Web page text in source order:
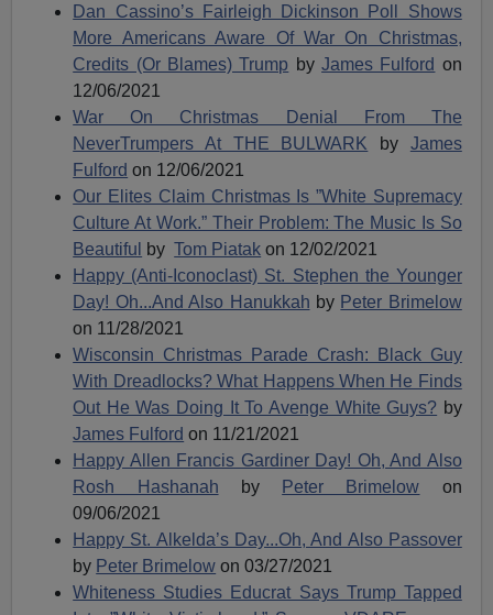
Dan Cassino’s Fairleigh Dickinson Poll Shows
More Americans Aware Of War On Christmas,
Credits (Or Blames) Trump byJames Fulford on
12/06/2021
War On Christmas Denial From The
NeverTrumpers At THE BULWARK by James
Fulford on 12/06/2021
Our Elites Claim Christmas Is ”White Supremacy
Culture At Work.” Their Problem: The Music Is So
Beautiful
byTom Piatak on 12/02/2021
Happy (Anti-Iconoclast) St. Stephen the Younger
Day! Oh...And Also Hanukkah by Peter Brimelow
on 11/28/2021
Wisconsin Christmas Parade Crash: Black Guy
With Dreadlocks? What Happens When He Finds
Out He Was Doing It To Avenge White Guys? by
James Fulford on 11/21/2021
Happy Allen Francis Gardiner Day! Oh, And Also
Rosh Hashanah by Peter Brimelow on
09/06/2021
Happy St. Alkelda’s Day...Oh, And Also Passover
by Peter Brimelow on 03/27/2021
Whiteness Studies Educrat Says Trump Tapped